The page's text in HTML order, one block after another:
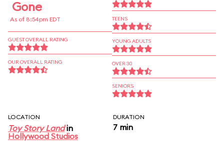
Gone
As of 8:54pm EDT
GUEST OVERALL RATING
OUR OVERALL RATING
TEENS
YOUNG ADULTS
OVER 30
SENIORS
LOCATION
Toy Story Landin
Hollywood Studios
DURATION
7 min